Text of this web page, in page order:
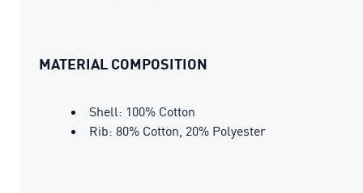
MATERIAL COMPOSITION
Shell: 100% Cotton
Rib: 80% Cotton, 20% Polyester